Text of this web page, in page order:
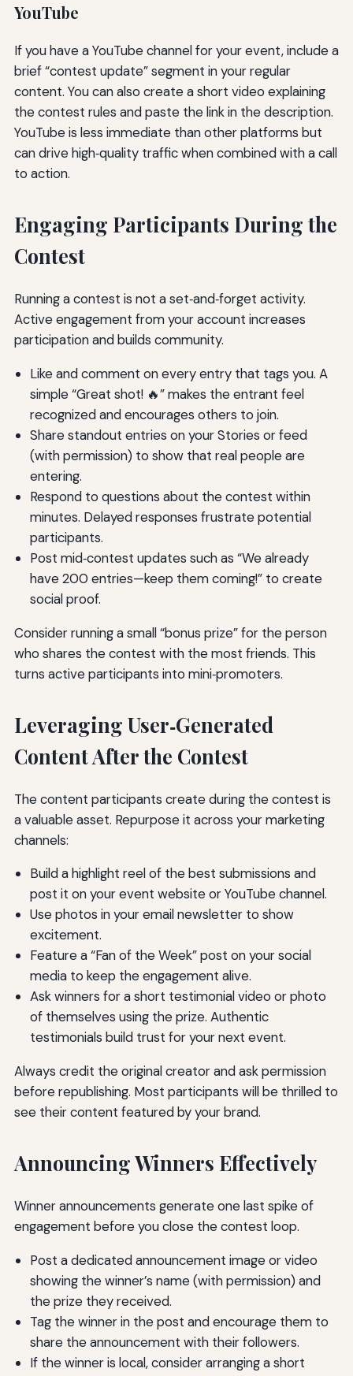
YouTube
If you have a YouTube channel for your event, include a
brief “contest update” segment in your regular
content. You can also create a short video explaining
the contest rules and paste the link in the description.
YouTube is less immediate than other platforms but
can drive high‑quality traffic when combined with a call
to action.
Engaging Participants During the
Contest
Running a contest is not a set‑and‑forget activity.
Active engagement from your account increases
participation and builds community.
Like and comment on every entry that tags you. A
simple “Great shot! 🔥” makes the entrant feel
recognized and encourages others to join.
Share standout entries on your Stories or feed
(with permission) to show that real people are
entering.
Respond to questions about the contest within
minutes. Delayed responses frustrate potential
participants.
Post mid‑contest updates such as “We already
have 200 entries—keep them coming!” to create
social proof.
Consider running a small “bonus prize” for the person
who shares the contest with the most friends. This
turns active participants into mini‑promoters.
Leveraging User‑Generated
Content After the Contest
The content participants create during the contest is
a valuable asset. Repurpose it across your marketing
channels:
Build a highlight reel of the best submissions and
post it on your event website or YouTube channel.
Use photos in your email newsletter to show
excitement.
Feature a “Fan of the Week” post on your social
media to keep the engagement alive.
Ask winners for a short testimonial video or photo
of themselves using the prize. Authentic
testimonials build trust for your next event.
Always credit the original creator and ask permission
before republishing. Most participants will be thrilled to
see their content featured by your brand.
Announcing Winners Effectively
Winner announcements generate one last spike of
engagement before you close the contest loop.
Post a dedicated announcement image or video
showing the winner’s name (with permission) and
the prize they received.
Tag the winner in the post and encourage them to
share the announcement with their followers.
If the winner is local, consider arranging a short